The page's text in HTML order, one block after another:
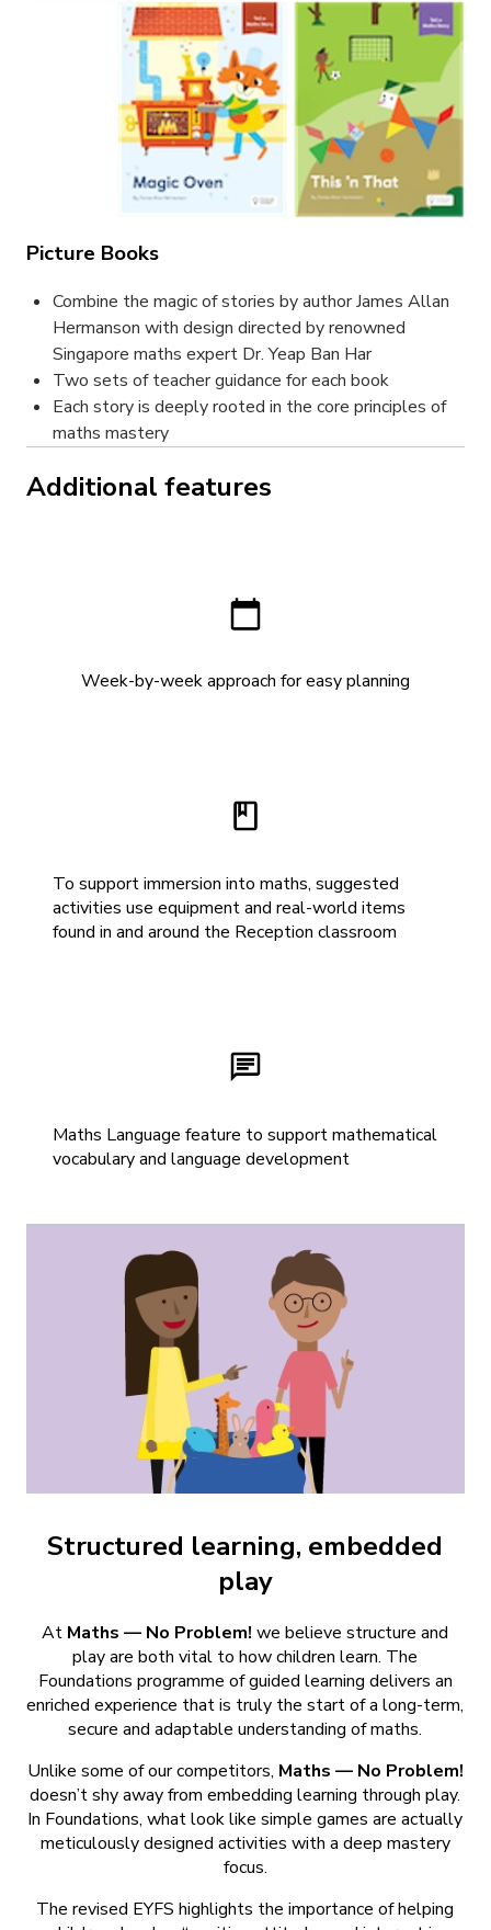
Picture Books
Combine the magic of stories by author James Allan
Hermanson with design directed by renowned
Singapore maths expert Dr. Yeap Ban Har
Two sets of teacher guidance for each book
Each story is deeply rooted in the core principles of
maths mastery
Additional features
Week-by-week approach for easy planning
To support immersion into maths, suggested
activities use equipment and real-world items
found in and around the Reception classroom
Maths Language feature to support mathematical
vocabulary and language development
Structured learning, embedded
play
At Maths — No Problem! we believe structure and
play are both vital to how children learn. The
Foundations programme of guided learning delivers an
enriched experience that is truly the start of a long-term,
secure and adaptable understanding of maths.
Unlike some of our competitors, Maths — No Problem!
doesn’t shy away from embedding learning through play.
In Foundations, what look like simple games are actually
meticulously designed activities with a deep mastery
focus.
The revised EYFS highlights the importance of helping